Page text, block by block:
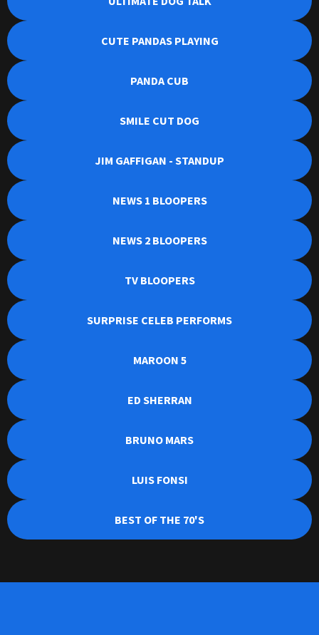
CUTE PANDAS PLAYING
PANDA CUB
SMILE CUT DOG
JIM GAFFIGAN - STANDUP
NEWS 1 BLOOPERS
NEWS 2 BLOOPERS
TV BLOOPERS
SURPRISE CELEB PERFORMS
MAROON 5
ED SHERRAN
BRUNO MARS
LUIS FONSI
BEST OF THE 70'S